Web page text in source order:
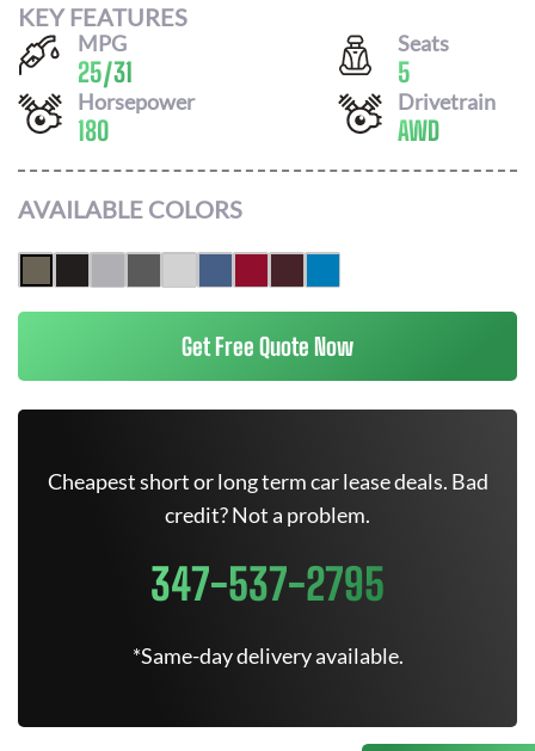
KEY FEATURES
MPG
25/31
Seats
5
Horsepower
180
Drivetrain
AWD
AVAILABLE COLORS
Get Free Quote Now
Cheapest short or long term car lease deals. Bad
credit? Not a problem.
347-537-2795
*Same-day delivery available.